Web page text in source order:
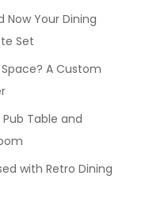
Now Your Dining
Set
A Custom
Table and
with Retro Dining